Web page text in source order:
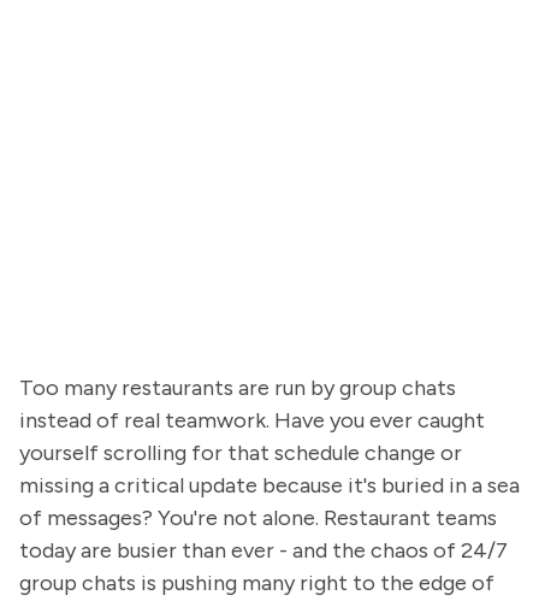
Too many restaurants are run by group chats
instead of real teamwork. Have you ever caught
yourself scrolling for that schedule change or
missing a critical update because it's buried in a sea
of messages? You're not alone. Restaurant teams
today are busier than ever - and the chaos of 24/7
group chats is pushing many right to the edge of